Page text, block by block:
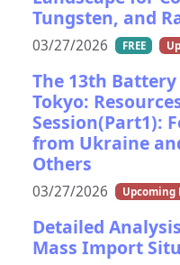
Tungsten, and
03/27/2026 FREE
The 13th
Tokyo:
Session(Part1):
from Ukraine
Others
03/27/2026 Upcoming
Detailed
Mass Import